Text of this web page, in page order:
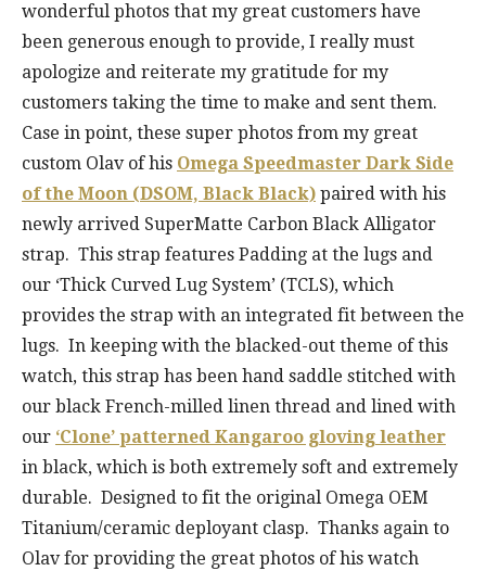
wonderful photos that my great customers have
been generous enough to provide, I really must
apologize and reiterate my gratitude for my
customers taking the time to make and sent them.
Case in point, these super photos from my great
custom Olav of his Omega Speedmaster Dark Side
of the Moon (DSOM, Black Black) paired with his
newly arrived SuperMatte Carbon Black Alligator
strap. This strap features Padding at the lugs and
our ‘Thick Curved Lug System’ (TCLS), which
provides the strap with an integrated fit between the
lugs. In keeping with the blacked-out theme of this
watch, this strap has been hand saddle stitched with
our black French-milled linen thread and lined with
our ‘Clone’ patterned Kangaroo gloving leather
in black, which is both extremely soft and extremely
durable. Designed to fit the original Omega OEM
Titanium/ceramic deployant clasp. Thanks again to
Olav for providing the great photos of his watch